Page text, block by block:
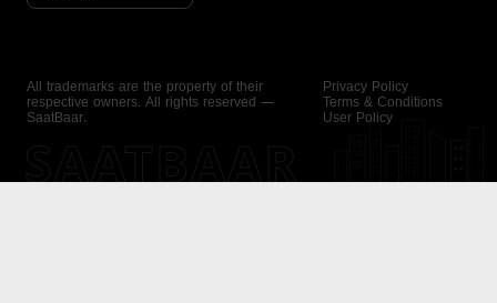
All trademarks are the property of their
respective owners. All rights reserved —
SaatBaar.
Privacy Policy
Terms & Conditions
User Policy